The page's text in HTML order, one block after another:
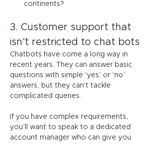
continents?
3. Customer support that
isn’t restricted to chat bots
Chatbots have come a long way in
recent years. They can answer basic
questions with simple ‘yes’ or ‘no’
answers, but they can't tackle
complicated queries.
If you have complex requirements,
you’ll want to speak to a dedicated
account manager who can give you